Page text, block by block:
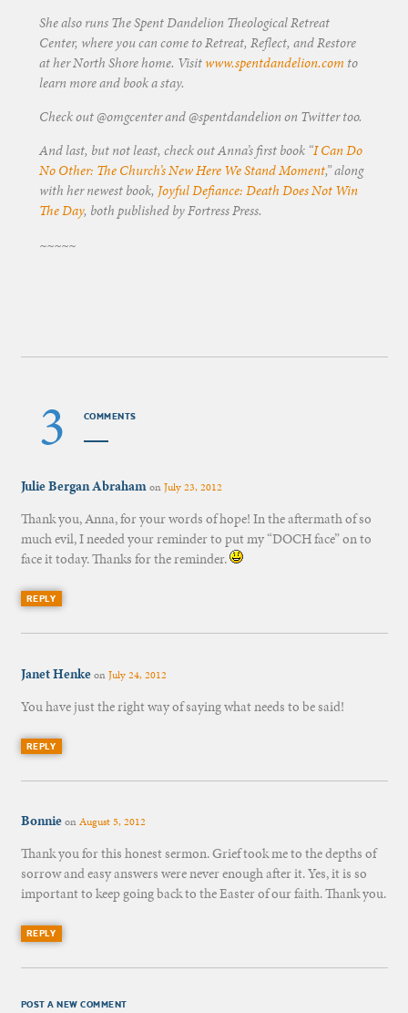
She also runs The Spent Dandelion Theological Retreat
Center, where you can come to Retreat, Reflect, and Restore
at her North Shore home. Visitwww.spentdandelion.com to
learn more and book a stay.
Check out @omgcenter and @spentdandelion on Twitter too.
And last, but not least, check out Anna’s first book “I Can Do
No Other: The Church’s New Here We Stand Moment,” along
with her newest book, Joyful Defiance: Death Does Not Win
The Day, both published by Fortress Press.
~~~~~
3 COMMENTS
Julie Bergan AbrahamonJuly 23, 2012
Thank you, Anna, for your words of hope! In the aftermath of so
much evil, I needed your reminder to put my “DOCH face” on to
face it today. Thanks for the reminder.
REPLY
Janet HenkeonJuly 24, 2012
You have just the right way of saying what needs to be said!
REPLY
BonnieonAugust 5, 2012
Thank you for this honest sermon. Grief took me to the depths of
sorrow and easy answers were never enough after it. Yes, it is so
important to keep going back to the Easter of our faith. Thank you.
REPLY
POST A NEW COMMENT